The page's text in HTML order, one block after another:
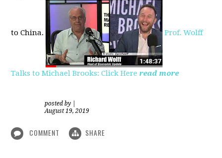
toChina. Prof. Wolff
Talks to Michael Brooks: Click Here read more
posted by
August 19, 2019
COMMENT SHARE